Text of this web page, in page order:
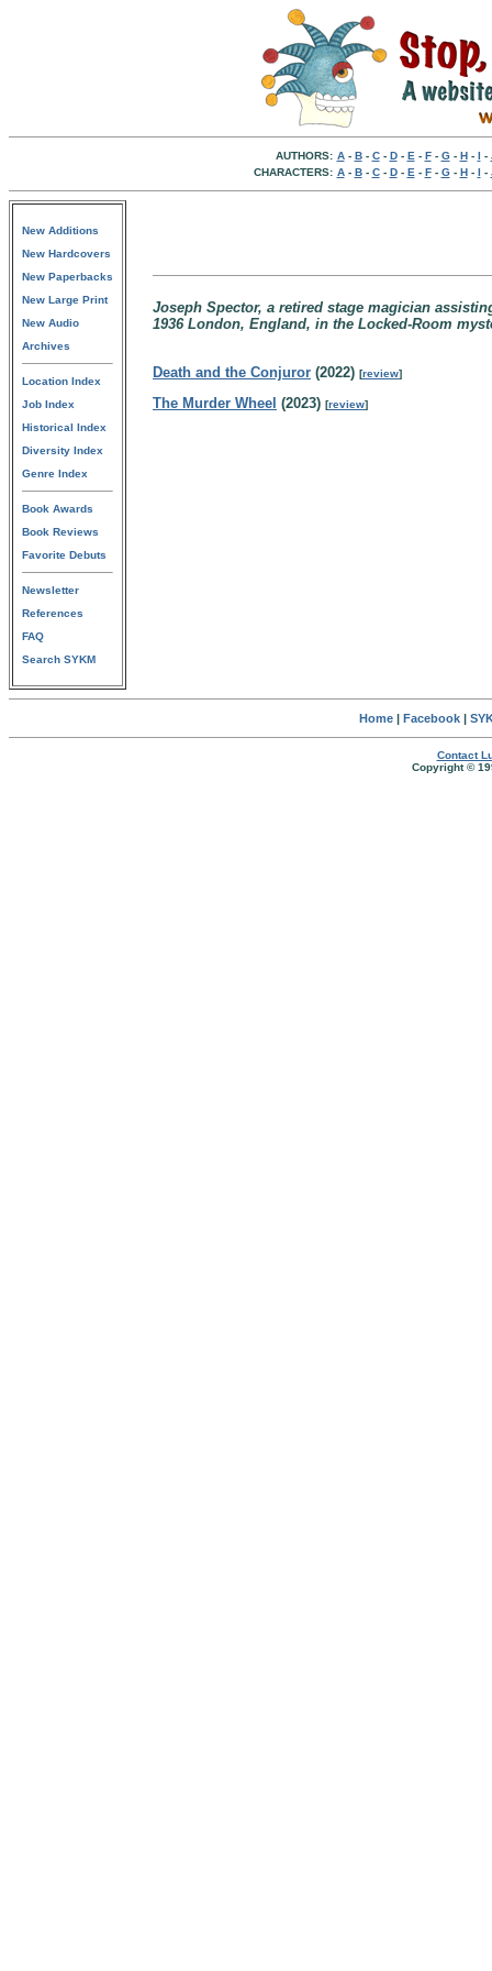
AUTHORS: A- B- C- D- E - F- G- H- I -
CHARACTERS: A- B- C- D- E - F- G- H- I -
New Additions
New Hardcovers
New Paperbacks
New Large Print
New Audio
Archives
Location Index
Job Index
Historical Index
Diversity Index
Genre Index
Book Awards
Book Reviews
Favorite Debuts
Newsletter
References
FAQ
Search SYKM
Joseph Spector, a retired stage magician
1936 London, England, in the Locked-Room
Death and the Conjuror (2022) [review]
The Murder Wheel (2023) [review]
Home| Facebook|
Contact
Copyright ©